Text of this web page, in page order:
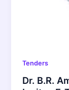
Tenders
Dr. B.R.